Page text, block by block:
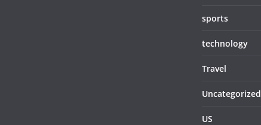
sports
technology
Travel
Uncategorized
US